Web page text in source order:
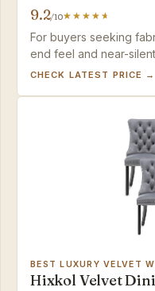
9.2/10
For buyers seeking
end feel and near-
premium price.
CHECK LATEST PRICE →
BEST LUXURY VELVET
Hixkol Velvet